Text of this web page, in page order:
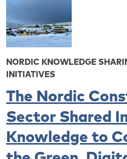
NORDIC KNOWLEDGE
INITIATIVES
The Nordic
Sector Shared
Knowledge to